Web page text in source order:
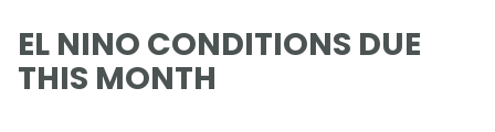
EL NINO CONDITIONS DUE
THIS MONTH